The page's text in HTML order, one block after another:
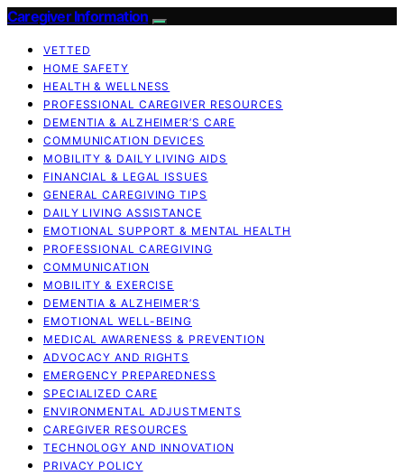
Caregiver Information
VETTED
HOME SAFETY
HEALTH & WELLNESS
PROFESSIONAL CAREGIVER RESOURCES
DEMENTIA & ALZHEIMER’S CARE
COMMUNICATION DEVICES
MOBILITY & DAILY LIVING AIDS
FINANCIAL & LEGAL ISSUES
GENERAL CAREGIVING TIPS
DAILY LIVING ASSISTANCE
EMOTIONAL SUPPORT & MENTAL HEALTH
PROFESSIONAL CAREGIVING
COMMUNICATION
MOBILITY & EXERCISE
DEMENTIA & ALZHEIMER’S
EMOTIONAL WELL-BEING
MEDICAL AWARENESS & PREVENTION
ADVOCACY AND RIGHTS
EMERGENCY PREPAREDNESS
SPECIALIZED CARE
ENVIRONMENTAL ADJUSTMENTS
CAREGIVER RESOURCES
TECHNOLOGY AND INNOVATION
PRIVACY POLICY